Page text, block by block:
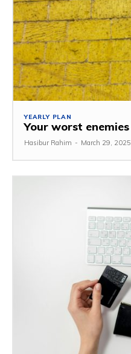
YEARLY PLAN
Your worst enemies
Hasibur Rahim - March 29, 2025